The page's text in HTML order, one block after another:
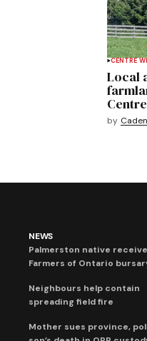
CENTRE
Local
by
NEWS
Palmerston native
Farmers of Ontario
Neighbours help contain
spreading field fire
Mother sues province,